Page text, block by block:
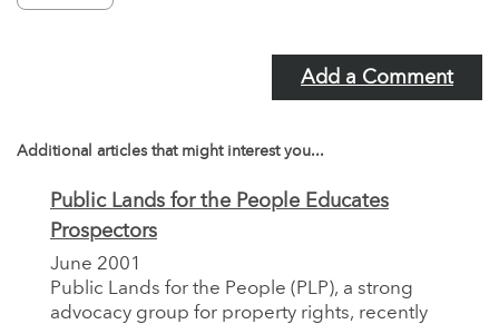
Add a Comment
Additional articles that might interest you...
Public Lands for the People Educates
Prospectors
June 2001
Public Lands for the People (PLP), a strong
advocacy group for property rights, recently